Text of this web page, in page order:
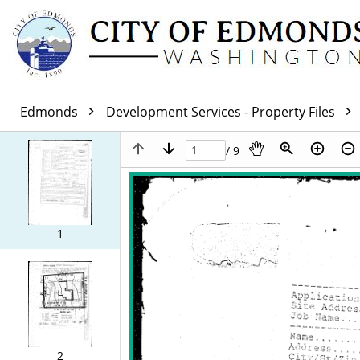
Edmonds Development Services - Property Files
1
2
/ 9